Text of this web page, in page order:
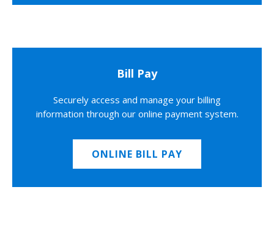
Bill Pay
Securely access and manage your billing
information through our online payment system.
ONLINE BILL PAY